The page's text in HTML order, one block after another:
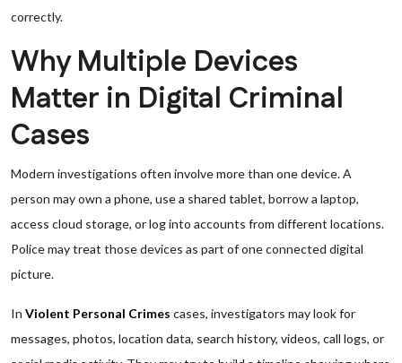
correctly.
Why Multiple Devices
Matter in Digital Criminal
Cases
Modern investigations often involve more than one device. A
person may own a phone, use a shared tablet, borrow a laptop,
access cloud storage, or log into accounts from different locations.
Police may treat those devices as part of one connected digital
picture.
In Violent Personal Crimes cases, investigators may look for
messages, photos, location data, search history, videos, call logs, or